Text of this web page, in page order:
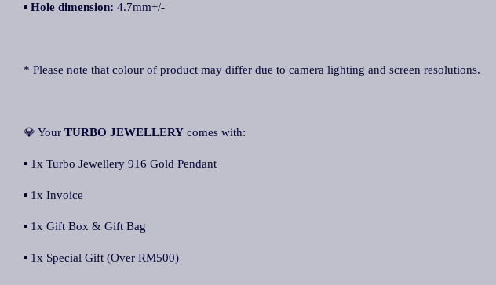
▪ Hole dimension: 4.7mm+/-
* Please note that colour of product may differ due to camera lighting and screen resolutions.
💎 Your TURBO JEWELLERY comes with:
▪ 1x Turbo Jewellery 916 Gold Pendant
▪ 1x Invoice
▪ 1x Gift Box & Gift Bag
▪ 1x Special Gift (Over RM500)